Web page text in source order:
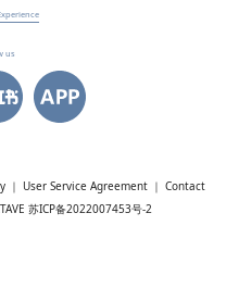
us
｜ User Service Agreement ｜ Contact
苏ICP备2022007453号-2